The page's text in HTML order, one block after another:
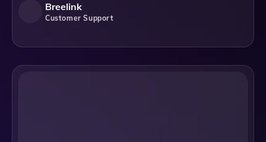
Breelink
Customer Support